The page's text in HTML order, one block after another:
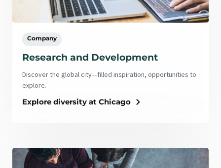
Company
Research and Development
Discover the global city—filled inspiration, opportunities to
explore.
Explore diversity at Chicago